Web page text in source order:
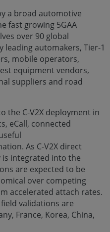
a broad automotive
fast growing 5GAA
over 90 global
automakers, Tier-1
mobile operators,
equipment vendors,
suppliers and road
the C-V2X deployment in
eCall, connected
As C-V2X direct
integrated into the
are expected to be
over competing
accelerated attach rates.
validations are
France, Korea, China,